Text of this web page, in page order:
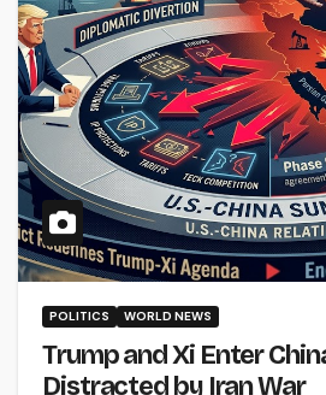
POLITICS WORLD NEWS
Trump and Xi Enter
Distracted by Iran War